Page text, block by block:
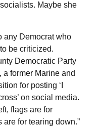
Maybe she
any Democrat who
be criticized.
Democratic Party
former Marine and
for posting ‘I
on social media.
flags are for
for tearing down.”